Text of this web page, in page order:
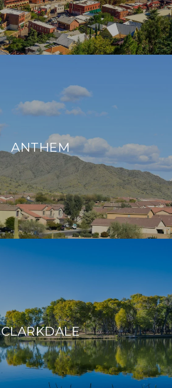
ANTHEM
CLARKDALE